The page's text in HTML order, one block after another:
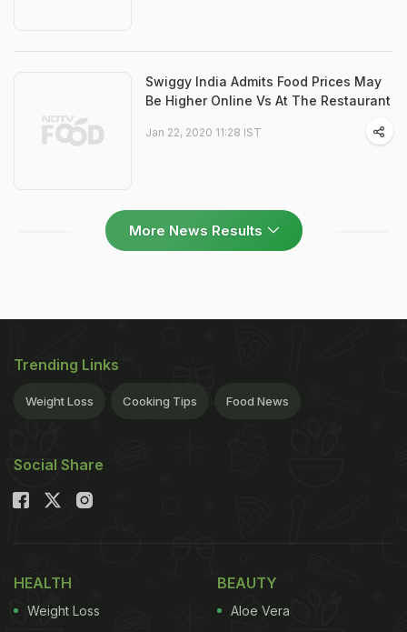
Swiggy India Admits Food Prices May
Be Higher Online Vs At The Restaurant
Jan 22, 2020 11:28 IST
More News Results
Trending Links
Weight Loss Cooking Tips Food News
Social Share
HEALTH
Weight Loss
BEAUTY
Aloe Vera